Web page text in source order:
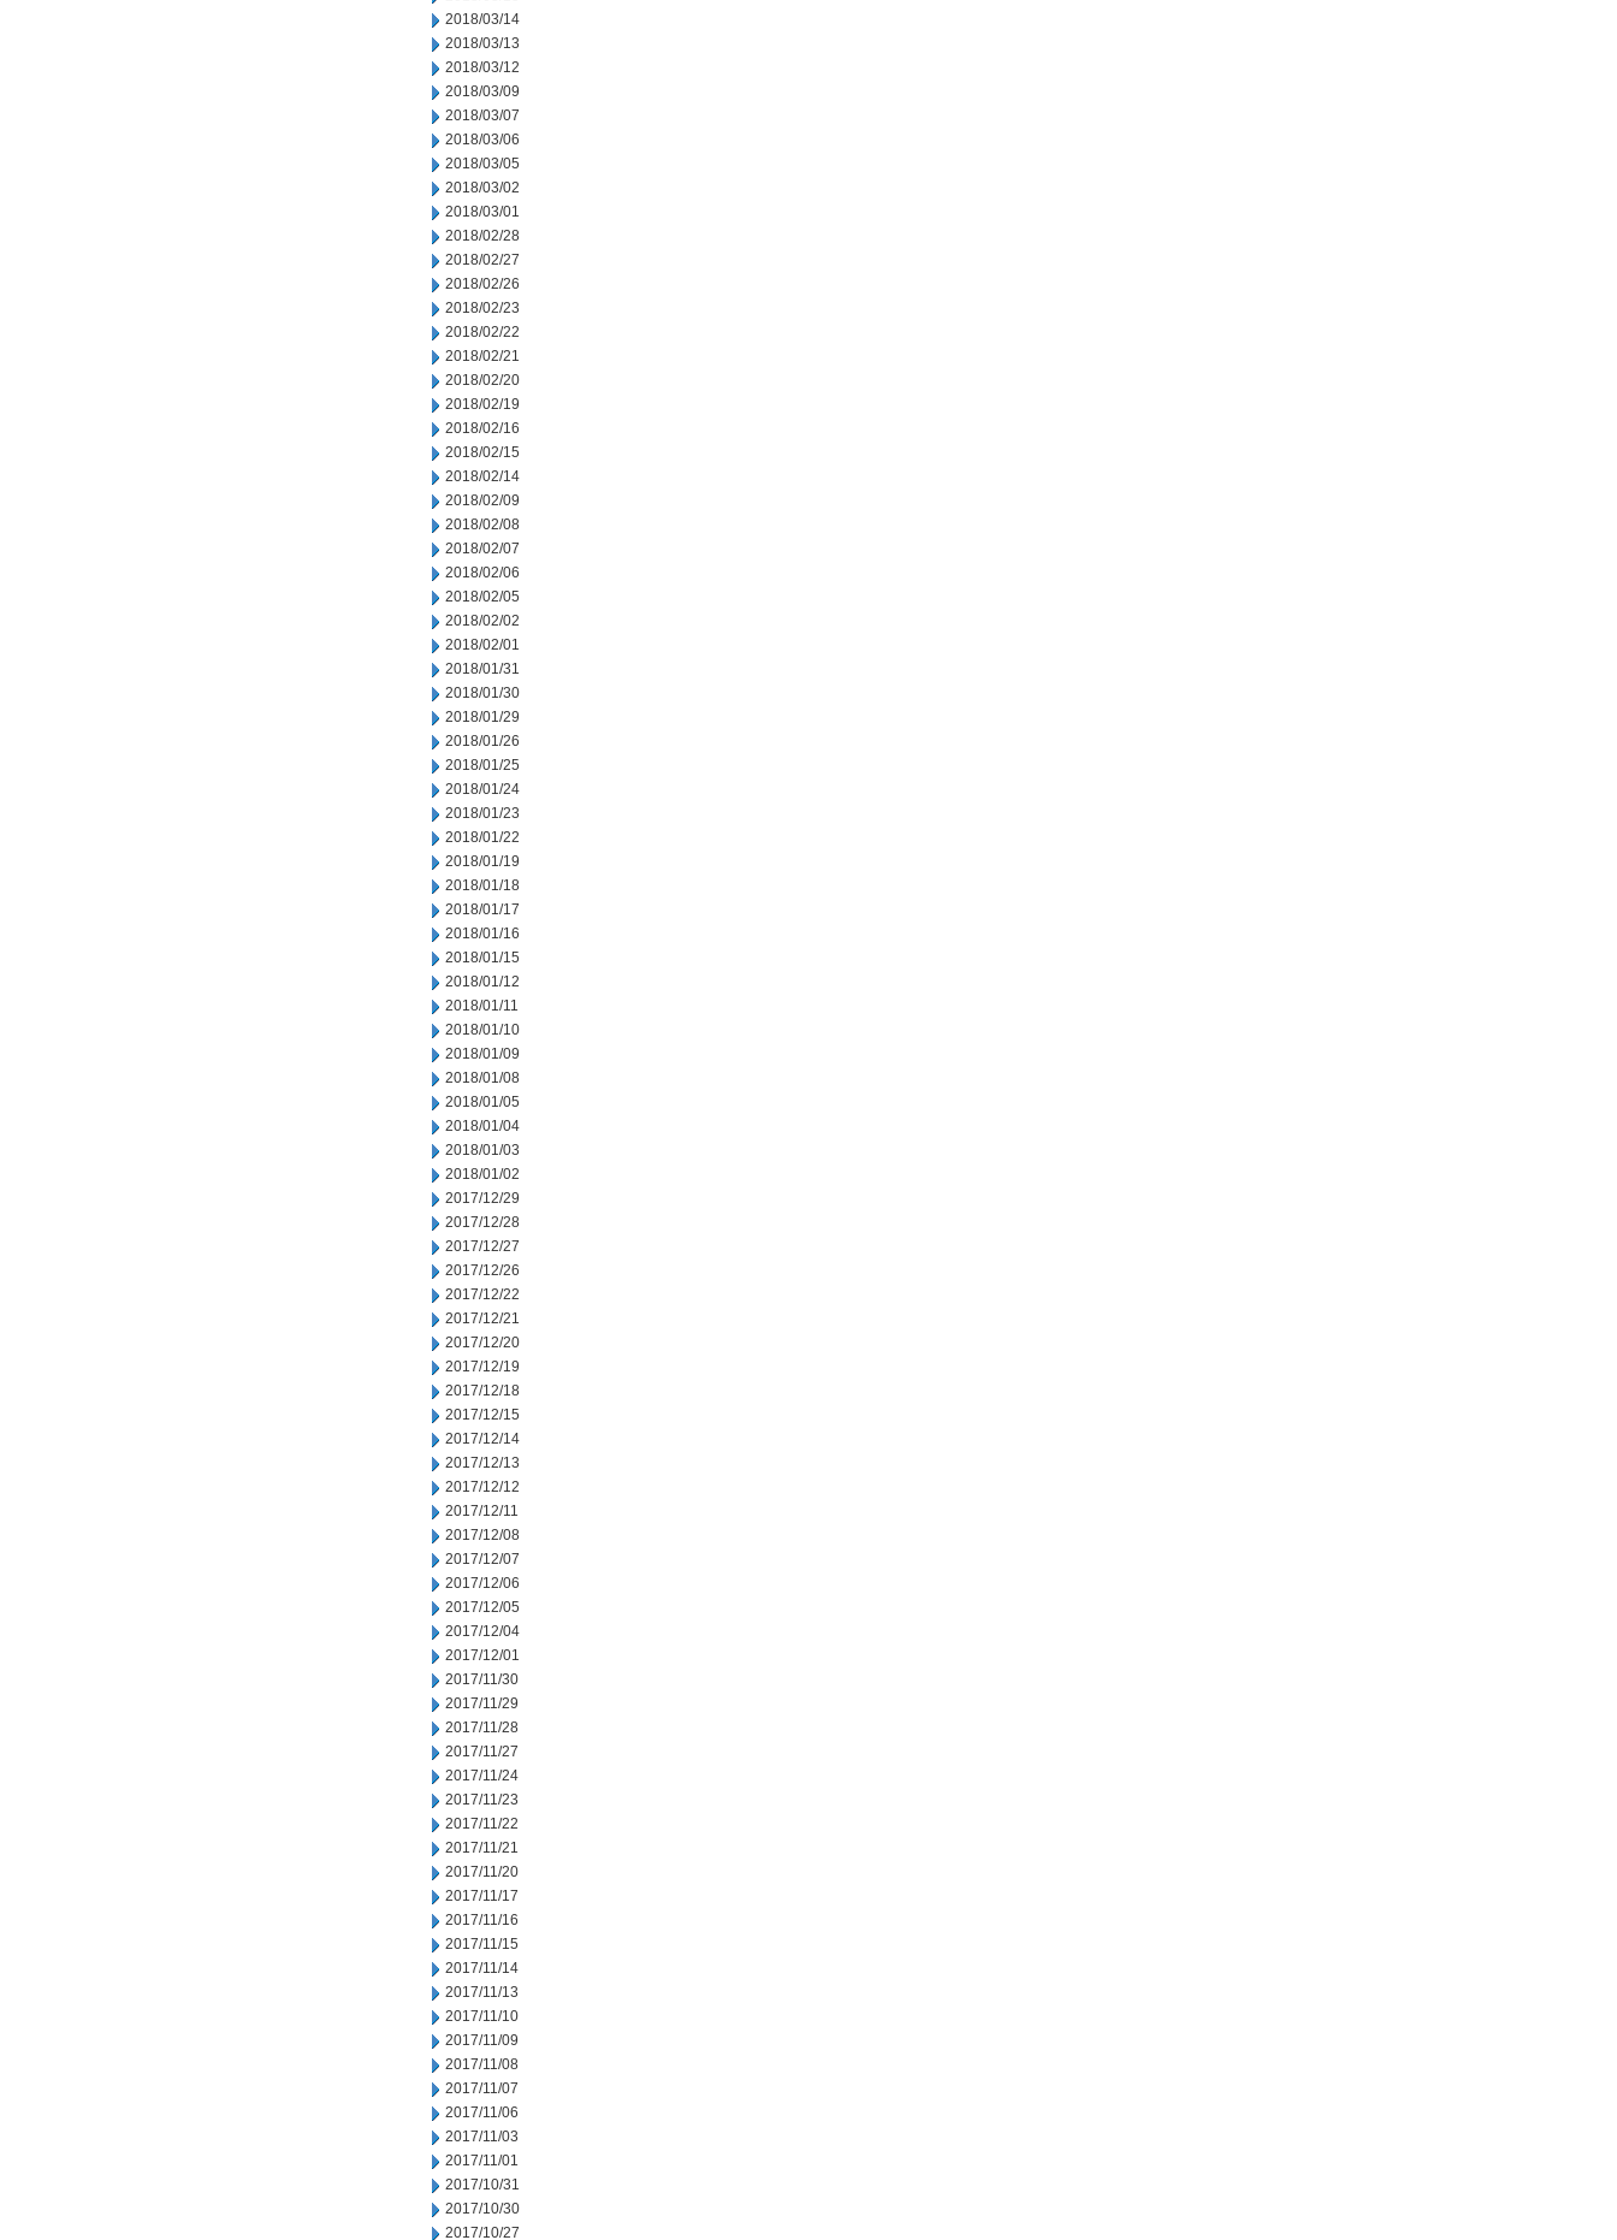
2018/03/14
2018/03/13
2018/03/12
2018/03/09
2018/03/07
2018/03/06
2018/03/05
2018/03/02
2018/03/01
2018/02/28
2018/02/27
2018/02/26
2018/02/23
2018/02/22
2018/02/21
2018/02/20
2018/02/19
2018/02/16
2018/02/15
2018/02/14
2018/02/09
2018/02/08
2018/02/07
2018/02/06
2018/02/05
2018/02/02
2018/02/01
2018/01/31
2018/01/30
2018/01/29
2018/01/26
2018/01/25
2018/01/24
2018/01/23
2018/01/22
2018/01/19
2018/01/18
2018/01/17
2018/01/16
2018/01/15
2018/01/12
2018/01/11
2018/01/10
2018/01/09
2018/01/08
2018/01/05
2018/01/04
2018/01/03
2018/01/02
2017/12/29
2017/12/28
2017/12/27
2017/12/26
2017/12/22
2017/12/21
2017/12/20
2017/12/19
2017/12/18
2017/12/15
2017/12/14
2017/12/13
2017/12/12
2017/12/11
2017/12/08
2017/12/07
2017/12/06
2017/12/05
2017/12/04
2017/12/01
2017/11/30
2017/11/29
2017/11/28
2017/11/27
2017/11/24
2017/11/23
2017/11/22
2017/11/21
2017/11/20
2017/11/17
2017/11/16
2017/11/15
2017/11/14
2017/11/13
2017/11/10
2017/11/09
2017/11/08
2017/11/07
2017/11/06
2017/11/03
2017/11/01
2017/10/31
2017/10/30
2017/10/27